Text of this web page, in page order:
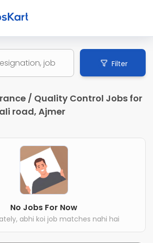
Filter
/ Quality Control Jobs for
road, Ajmer
No Jobs For Now
abhi koi job matches nahi hai